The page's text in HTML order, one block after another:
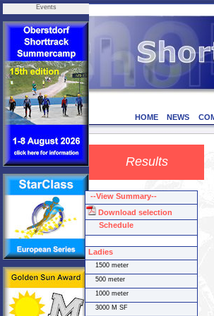
Events
HOME NEWS
Results
--View Summary--
Download selection
Schedule
Ladies
1500 meter
500 meter
1000 meter
3000 M SF